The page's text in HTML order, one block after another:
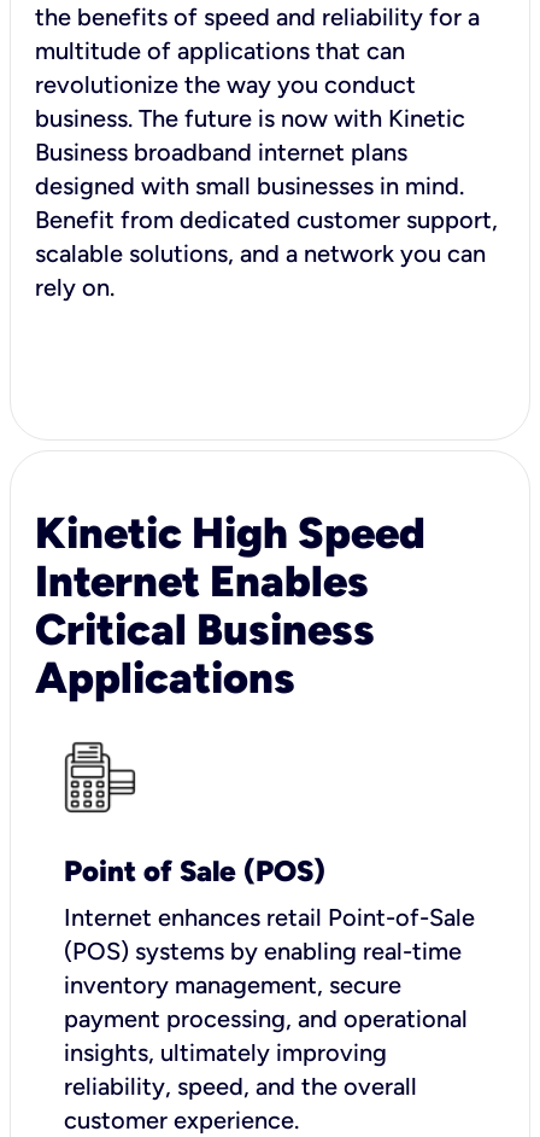
the benefits of speed and reliability for a
multitude of applications that can
revolutionize the way you conduct
business. The future is now with Kinetic
Business broadband internet plans
designed with small businesses in mind.
Benefit from dedicated customer support,
scalable solutions, and a network you can
rely on.
Kinetic High Speed
Internet Enables
Critical Business
Applications
Point of Sale (POS)
Internet enhances retail Point-of-Sale
(POS) systems by enabling real-time
inventory management, secure
payment processing, and operational
insights, ultimately improving
reliability, speed, and the overall
customer experience.